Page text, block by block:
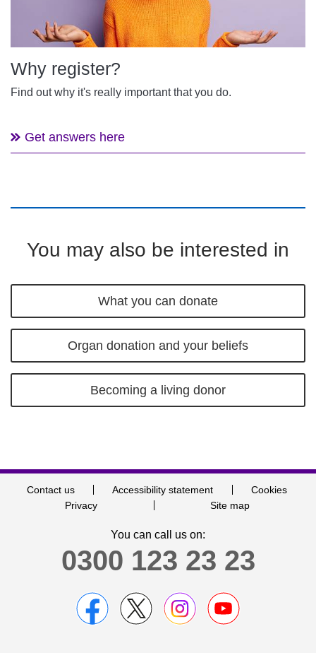
Why register?
Find out why it's really important that you do.
Get answers here
You may also be interested in
What you can donate
Organ donation and your beliefs
Becoming a living donor
Contact us Accessibility statement
Cookies
Privacy
Site map
You can call us on:
0300 123 23 23